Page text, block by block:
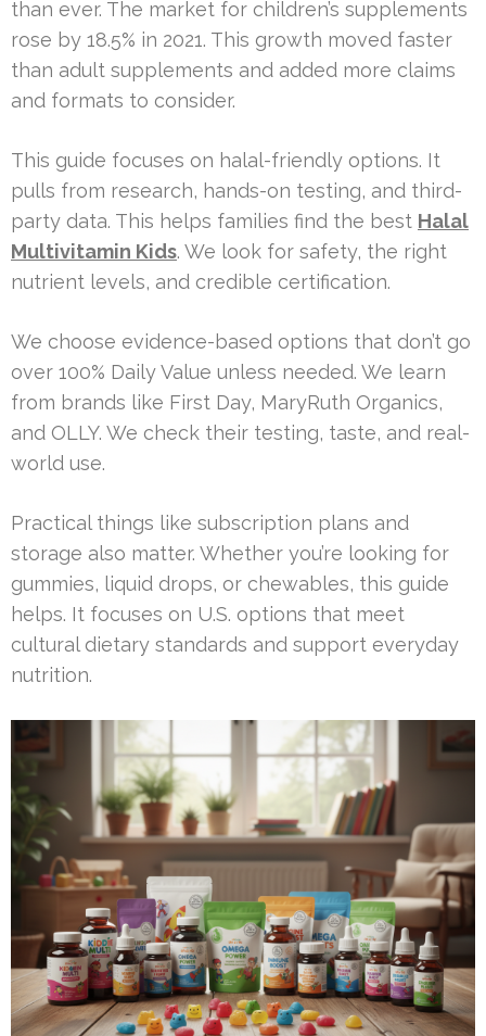
than ever. The market for children’s supplements
rose by 18.5% in 2021. This growth moved faster
than adult supplements and added more claims
and formats to consider.
This guide focuses on halal-friendly options. It
pulls from research, hands-on testing, and third-
party data. This helps families find the best Halal
Multivitamin Kids. We look for safety, the right
nutrient levels, and credible certification.
We choose evidence-based options that don’t go
over 100% Daily Value unless needed. We learn
from brands like First Day, MaryRuth Organics,
and OLLY. We check their testing, taste, and real-
world use.
Practical things like subscription plans and
storage also matter. Whether you’re looking for
gummies, liquid drops, or chewables, this guide
helps. It focuses on U.S. options that meet
cultural dietary standards and support everyday
nutrition.